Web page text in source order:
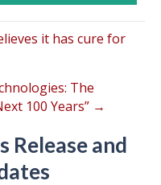
it has cure for
The
100 Years” →
Release and